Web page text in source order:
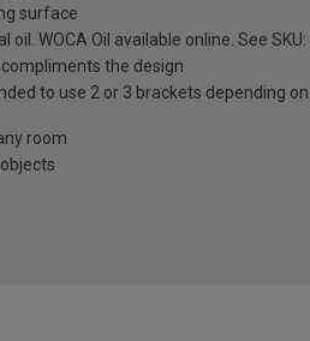
surface
WOCA Oil available online. See SKU:
the design
to use 2 or 3 brackets depending
room